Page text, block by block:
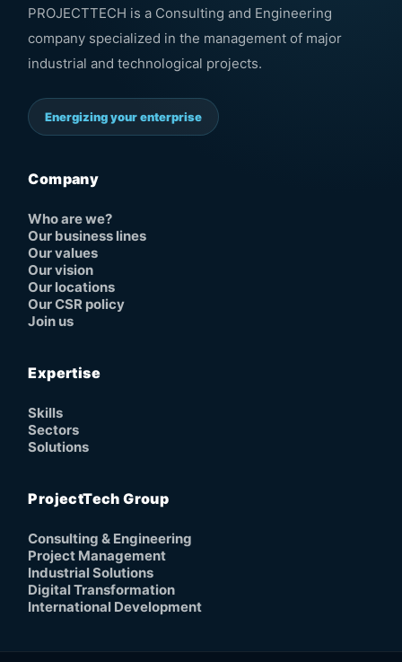
PROJECTTECH is a Consulting and Engineering
company specialized in the management of major
industrial and technological projects.
Energizing your enterprise
Company
Who are we?
Our business lines
Our values
Our vision
Our locations
Our CSR policy
Join us
Expertise
Skills
Sectors
Solutions
ProjectTech Group
Consulting & Engineering
Project Management
Industrial Solutions
Digital Transformation
International Development